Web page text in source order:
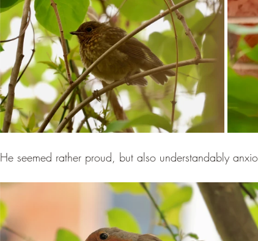
He seemed rather proud, but also understandably